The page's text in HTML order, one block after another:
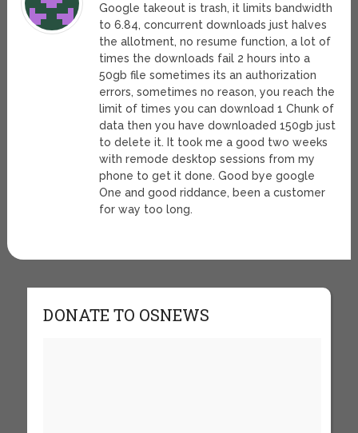
Google takeout is trash, it limits bandwidth
to 6.84, concurrent downloads just halves
the allotment, no resume function, a lot of
times the downloads fail 2 hours into a
50gb file sometimes its an authorization
errors, sometimes no reason, you reach the
limit of times you can download 1 Chunk of
data then you have downloaded 150gb just
to delete it. It took me a good two weeks
with remode desktop sessions from my
phone to get it done. Good bye google
One and good riddance, been a customer
for way too long.
DONATE TO OSNEWS